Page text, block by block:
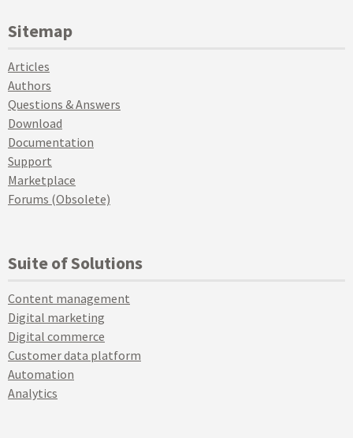
Sitemap
Articles
Authors
Questions & Answers
Download
Documentation
Support
Marketplace
Forums (Obsolete)
Suite of Solutions
Content management
Digital marketing
Digital commerce
Customer data platform
Automation
Analytics